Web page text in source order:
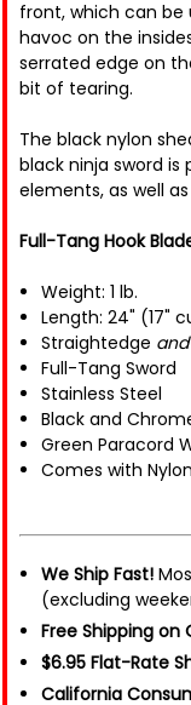
front, which can be
havoc on the
serrated edge on
bit of tearing.
The black nylon
black ninja sword
elements, as well
Full-Tang Hook
Weight: 1 lb.
Length: 24" (17"
Straightedge and
Full-Tang Sword
Stainless Steel
Black and
Green Paracord
Comes with
We Ship Fast!
(excluding
Free Shipping on
$6.95 Flat-Rate
California